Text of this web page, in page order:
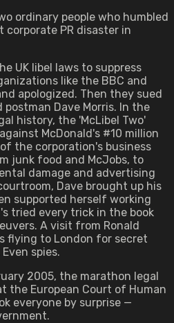
ordinary people who humbled
corporate PR disaster in
UK libel laws to suppress
like the BBC and
apologized. Then they sued
Dave Morris. In the
history, the 'McLibel Two'
McDonald's #10 million
the corporation's business
junk food and McJobs, to
damage and advertising
Dave brought up his
supported herself working
tried every trick in the book
A visit from Ronald
flying to London for secret
spies.
2005, the marathon legal
the European Court of Human
everyone by surprise —